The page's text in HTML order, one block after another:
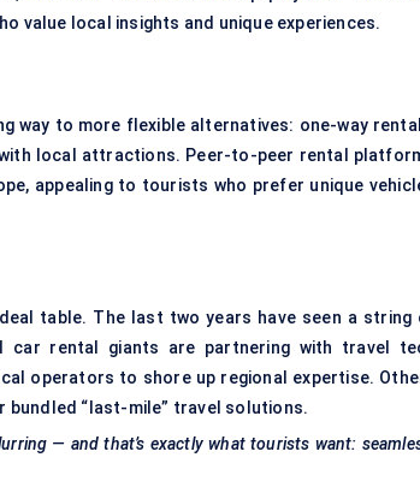
value local insights and unique experiences.
way to more flexible alternatives: one-way
local attractions. Peer-to-peer rental
appealing to tourists who prefer unique
table. The last two years have seen a string
car rental giants are partnering with travel
operators to shore up regional expertise.
bundled “last-mile” travel solutions.
— and that’s exactly what tourists want: